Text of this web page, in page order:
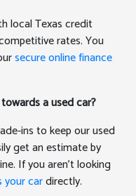
local Texas credit
rates. You
secure online finance
a used car?
ins to keep our used
get an estimate by
If you aren't looking
your cardirectly.